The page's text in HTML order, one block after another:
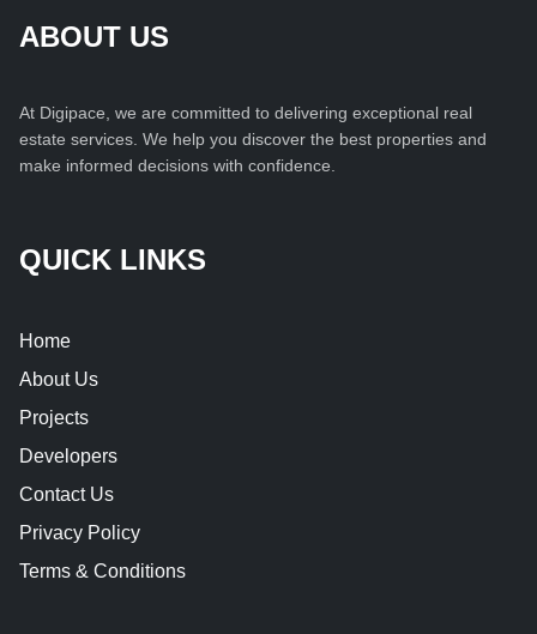
ABOUT US
At Digipace, we are committed to delivering exceptional real
estate services. We help you discover the best properties and
make informed decisions with confidence.
QUICK LINKS
Home
About Us
Projects
Developers
Contact Us
Privacy Policy
Terms & Conditions